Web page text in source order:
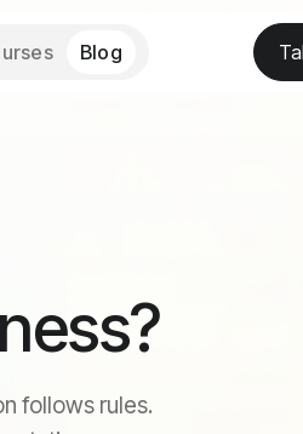
Blog
follows rules.